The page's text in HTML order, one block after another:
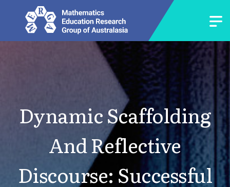
Dynamic Scaffolding
And Reflective
Discourse: Successful